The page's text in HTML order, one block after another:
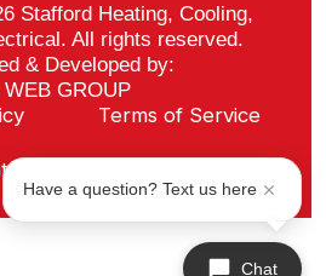
Stafford Heating, Cooling,
All rights reserved.
& Developed by:
WEB GROUP
Terms of Service
ADA Notice
Chat
Have a question? Text us here